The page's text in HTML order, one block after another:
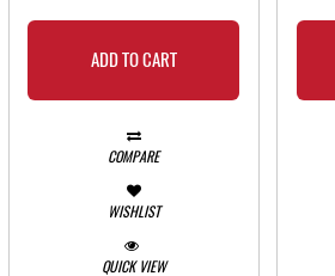
ADD TO CART
COMPARE
WISHLIST
QUICK VIEW